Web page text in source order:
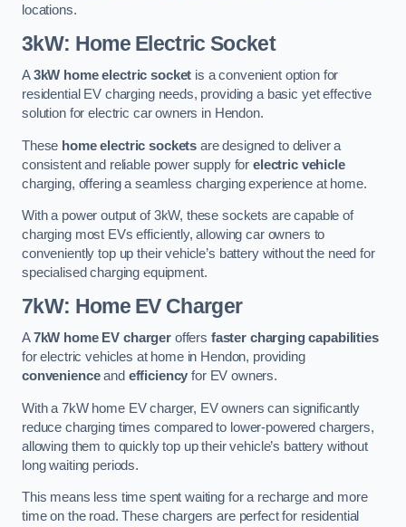
locations.
3kW: Home Electric Socket
A3kW home electric socket is a convenient option for
residential EV charging needs, providing a basic yet effective
solution for electric car owners in Hendon.
These home electric sockets are designed to deliver a
consistent and reliable power supply forelectric vehicle
charging, offering a seamless charging experience at home.
With a power output of 3kW, these sockets are capable of
charging most EVs efficiently, allowing car owners to
conveniently top up their vehicle’s battery without the need for
specialised charging equipment.
7kW: Home EV Charger
A7kW home EV chargeroffers faster charging capabilities
for electric vehicles at home in Hendon, providing
convenienceand efficiency for EV owners.
With a 7kW home EV charger, EV owners can significantly
reduce charging times compared to lower-powered chargers,
allowing them to quickly top up their vehicle’s battery without
long waiting periods.
This means less time spent waiting for a recharge and more
time on the road. These chargers are perfect for residential